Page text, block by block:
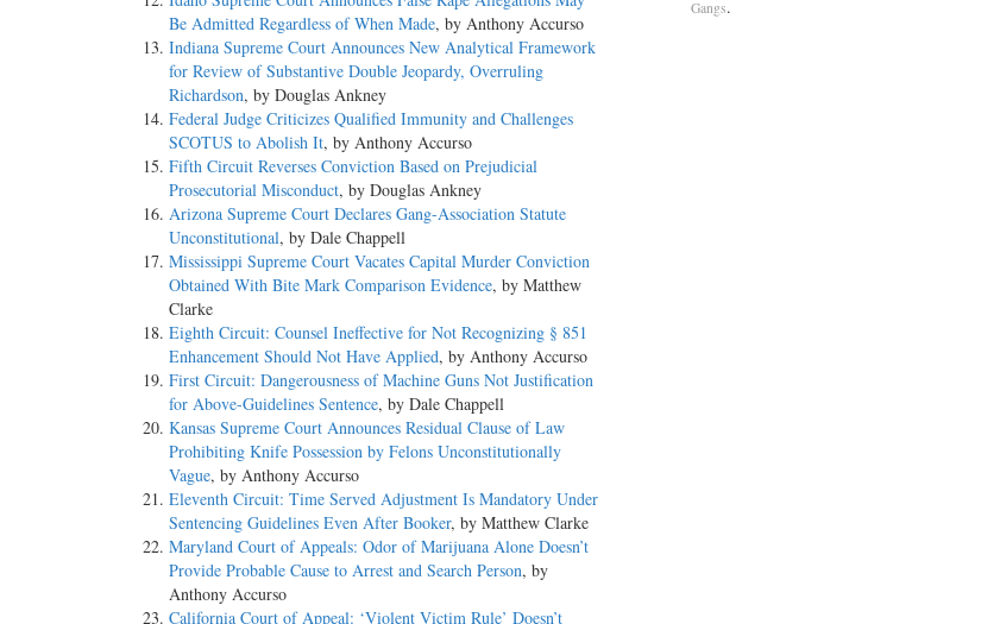
Be Admitted Regardless of When Made, by Anthony Accurso
Indiana Supreme Court Announces New Analytical Framework
for Review of Substantive Double Jeopardy, Overruling
Richardson, by Douglas Ankney
Federal Judge Criticizes Qualified Immunity and Challenges
SCOTUS to Abolish It, by Anthony Accurso
Fifth Circuit Reverses Conviction Based on Prejudicial
Prosecutorial Misconduct, by Douglas Ankney
Arizona Supreme Court Declares Gang-Association Statute
Unconstitutional, by Dale Chappell
Mississippi Supreme Court Vacates Capital Murder Conviction
Obtained With Bite Mark Comparison Evidence, by Matthew
Clarke
Eighth Circuit: Counsel Ineffective for Not Recognizing § 851
Enhancement Should Not Have Applied, by Anthony Accurso
First Circuit: Dangerousness of Machine Guns Not Justification
for Above-Guidelines Sentence, by Dale Chappell
Kansas Supreme Court Announces Residual Clause of Law
Prohibiting Knife Possession by Felons Unconstitutionally
Vague, by Anthony Accurso
Eleventh Circuit: Time Served Adjustment Is Mandatory Under
Sentencing Guidelines Even After Booker, by Matthew Clarke
Maryland Court of Appeals: Odor of Marijuana Alone Doesn’t
Provide Probable Cause to Arrest and Search Person, by
Anthony Accurso
California Court of Appeal: ‘Violent Victim Rule’ Doesn’t
Gangs.